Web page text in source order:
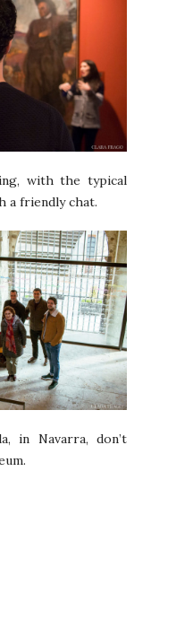
with the typical
a friendly chat.
in Navarra, don’t